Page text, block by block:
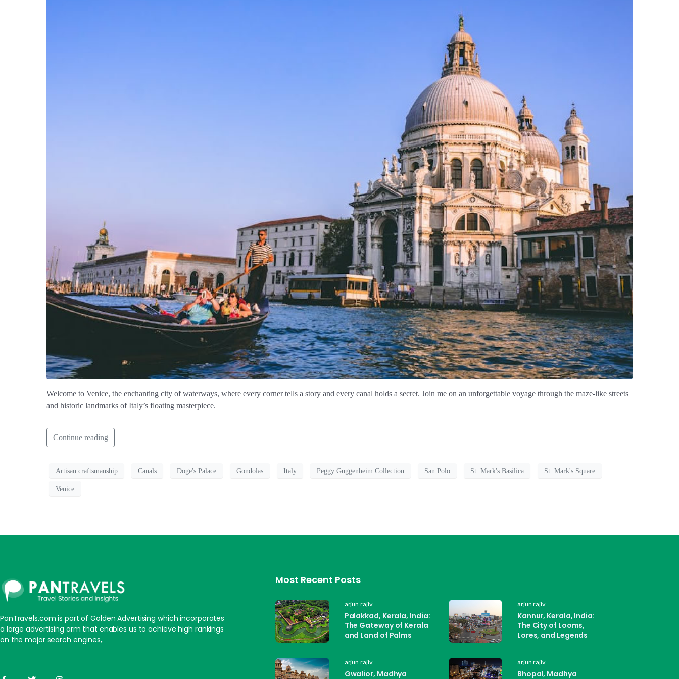
Welcome to Venice, the enchanting city of waterways, where every corner tells a story and every canal holds a secret. Join me on an unforgettable voyage through the maze-like streets
and historic landmarks of Italy’s floating masterpiece.
Continue reading
Artisan craftsmanship Canals Doge's Palace Gondolas Italy Peggy Guggenheim Collection San Polo St. Mark's Basilica St. Mark's Square
Venice
PanTravels.com is part of Golden Advertising which incorporates
a large advertising arm that enables us to achieve high rankings
on the major search engines,.
Most Recent Posts
arjun rajiv
Palakkad, Kerala, India:
The Gateway of Kerala
and Land of Palms
arjun rajiv
Kannur, Kerala, India:
The City of Looms,
Lores, and Legends
arjun rajiv
Gwalior, Madhya
arjun rajiv
Bhopal, Madhya